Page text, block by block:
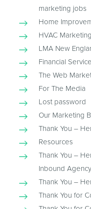
marketing jobs
Home
HVAC Marketing
LMA New
Financial
The Web
For The Media
Lost password
Our Marketing
Thank You –
Resources
Thank You –
Inbound Agency
Thank You –
Thank You for